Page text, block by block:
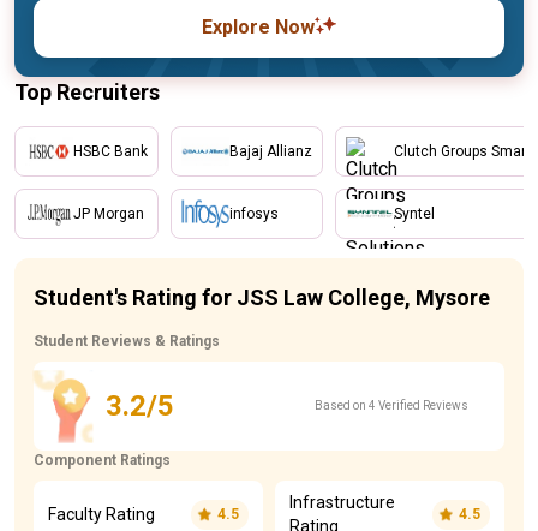
Explore Now
Top Recruiters
HSBC Bank
JP Morgan
Bajaj Allianz
infosys
Clutch Groups Smart
Syntel
Student's Rating for JSS Law College, Mysore
Student Reviews & Ratings
3.2/5 Based on 4 Verified Reviews
Component Ratings
Faculty Rating 4.5
Infrastructure
Rating
4.5